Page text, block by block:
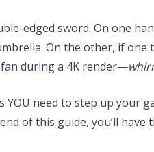
edged sword. On one
On the other, if one
during a 4K render—
need to step up your
of this guide, you’ll